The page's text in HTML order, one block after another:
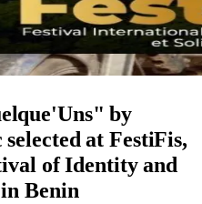
by
at FestiFis,
of Identity and
Benin